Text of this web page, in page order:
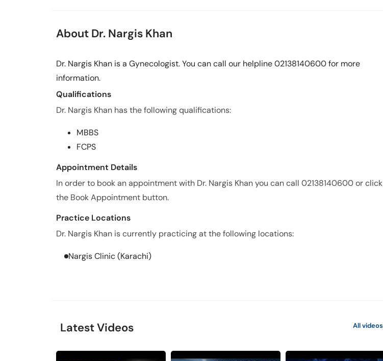
About Dr. Nargis Khan
Dr. Nargis Khan is a Gynecologist. You can call our helpline 02138140600 for more
information.
Qualifications
Dr. Nargis Khan has the following qualifications:
MBBS
FCPS
Appointment Details
In order to book an appointment with Dr. Nargis Khan you can call 02138140600 or click
the Book Appointment button.
Practice Locations
Dr. Nargis Khan is currently practicing at the following locations:
Nargis Clinic (Karachi)
Latest Videos All videos